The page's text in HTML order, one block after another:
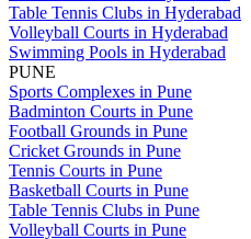
Table Tennis Clubs in Hyderabad
Volleyball Courts in Hyderabad
Swimming Pools in Hyderabad
PUNE
Sports Complexes in Pune
Badminton Courts in Pune
Football Grounds in Pune
Cricket Grounds in Pune
Tennis Courts in Pune
Basketball Courts in Pune
Table Tennis Clubs in Pune
Volleyball Courts in Pune